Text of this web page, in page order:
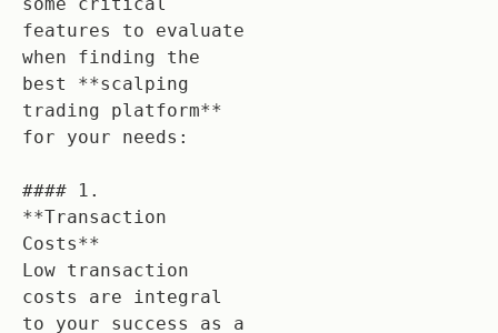
features to evaluate
when finding the
best **scalping
trading platform**
for your needs:
#### 1.
**Transaction
Costs**
Low transaction
costs are integral
to your success as a